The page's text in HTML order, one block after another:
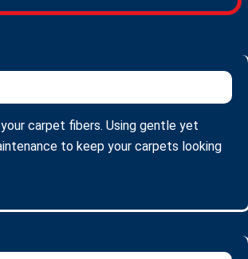
carpet fibers. Using gentle yet
to keep your carpets looking